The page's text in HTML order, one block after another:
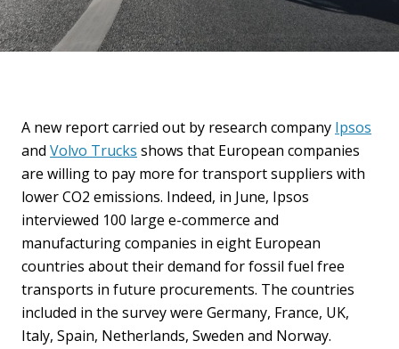
A new report carried out by research company Ipsos
and Volvo Trucks shows that European companies
are willing to pay more for transport suppliers with
lower CO2 emissions. Indeed, in June, Ipsos
interviewed 100 large e-commerce and
manufacturing companies in eight European
countries about their demand for fossil fuel free
transports in future procurements. The countries
included in the survey were Germany, France, UK,
Italy, Spain, Netherlands, Sweden and Norway.